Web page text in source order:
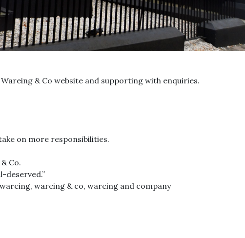
& Co website and supporting with enquiries.
on more responsibilities.
Co.
deserved.”
wareing, wareing & co, wareing and company